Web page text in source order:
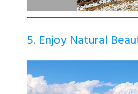
5. Enjoy Natural